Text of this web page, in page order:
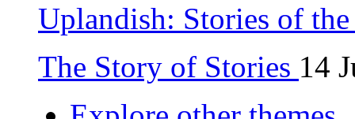
Uplandish: Stories of
The Story of Stories 14